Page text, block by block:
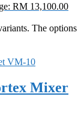
RM 13,100.00
The options
Mixer